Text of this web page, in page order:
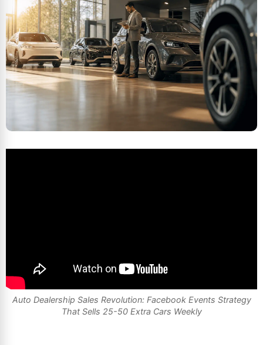
Auto Dealership Sales Revolution: Facebook Events Strategy
That Sells 25-50 Extra Cars Weekly